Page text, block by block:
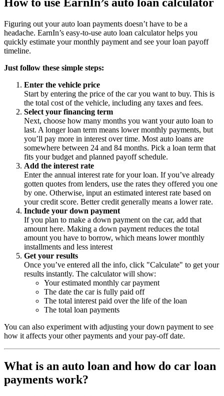
How to use EarnIn’s auto loan calculator
Figuring out your auto loan payments doesn’t have to be a
headache. EarnIn’s easy-to-use auto loan calculator helps you
quickly estimate your monthly payment and see your loan payoff
timeline.
Just follow these simple steps:
Enter the vehicle price
Start by entering the price of the car you want to buy. This is
the total cost of the vehicle, including any taxes and fees.
Select your financing term
Next, choose how many months you want your auto loan to
last. A longer loan term means lower monthly payments, but
you’ll pay more in interest over time. Most auto loans are
somewhere between 24 and 84 months. Pick a loan term that
fits your budget and planned payoff schedule.
Add the interest rate
Enter the annual interest rate for your loan. If you’ve already
gotten quotes from lenders, use the rates they offered you one
by one. Otherwise, input an estimated interest rate based on
your credit score. Better credit generally means a lower rate.
Include your down payment
If you plan to make a down payment on the car, add that
amount here. Making a down payment reduces the total
amount you have to borrow, which means lower monthly
installments and less interest
Get your results
Once you’ve entered all the info, click "Calculate" to get your
results instantly. The calculator will show:
Your estimated monthly car payment
The date the car is fully paid off
The total interest paid over the life of the loan
The total loan payments
You can also experiment with adjusting your down payment to see
how it affects your other payments and your pay-off date.
What is an auto loan and how do car loan
payments work?